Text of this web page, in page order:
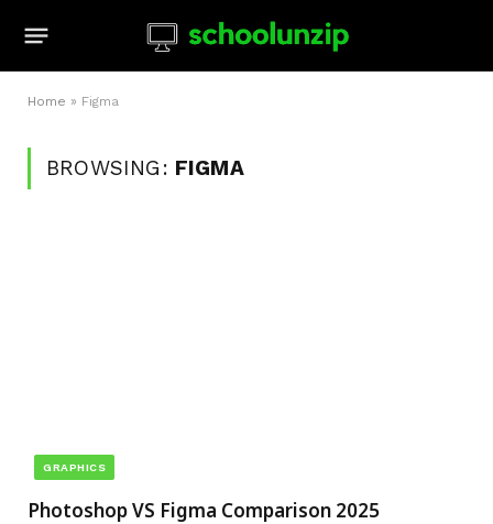
Home » Figma
BROWSING: FIGMA
GRAPHICS
Photoshop VS Figma Comparison 2025